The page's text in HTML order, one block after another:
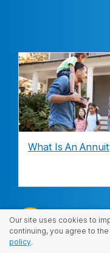
Our site uses cookies to
continuing, you agree to
policy.
What Is An